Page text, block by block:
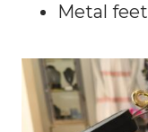
Metal feet